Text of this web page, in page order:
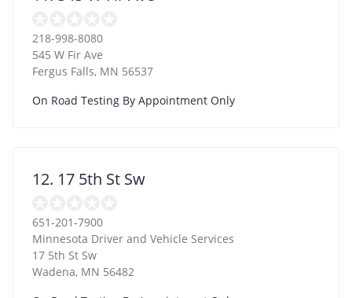
218-998-8080
545 W Fir Ave
Fergus Falls, MN 56537
On Road Testing By Appointment Only
12. 17 5th St Sw
651-201-7900
Minnesota Driver and Vehicle Services
17 5th St Sw
Wadena, MN 56482